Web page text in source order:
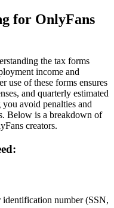
for OnlyFans
the tax forms
income and
use of these forms ensures
and quarterly estimated
avoid penalties and
Below is a breakdown of
creators.
number (SSN,